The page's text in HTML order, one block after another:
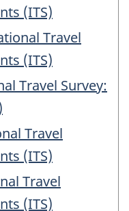
(ITS)
Travel
(ITS)
Travel Survey:
Travel
(ITS)
Travel
(ITS)